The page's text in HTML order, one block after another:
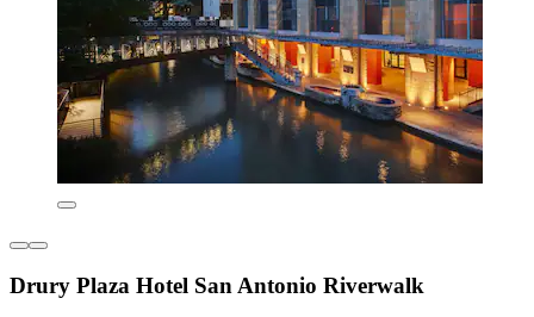
Drury Plaza Hotel San Antonio Riverwalk